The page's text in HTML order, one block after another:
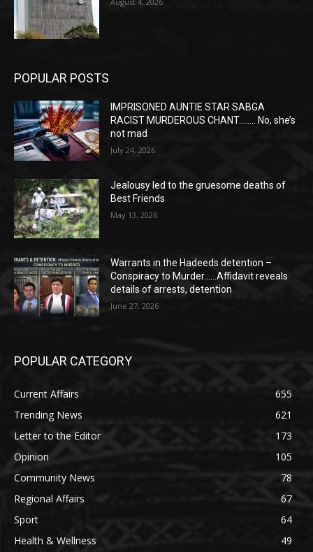
POPULAR POSTS
IMPRISONED AUNTIE STAR SABGA
RACIST MURDEROUS CHANT…….. No, she’s
not mad
July 24, 2026
Jealousy led to the gruesome deaths of
Best Friends
May 13, 2026
Warrants in the Hadeeds detention –
Conspiracy to Murder……Affidavit reveals
details of arrests, detention
June 27, 2026
POPULAR CATEGORY
Current Affairs
655
Trending News
621
Letter to the Editor
173
Opinion
105
Community News
78
Regional Affairs
67
Sport
64
Health & Wellness
49